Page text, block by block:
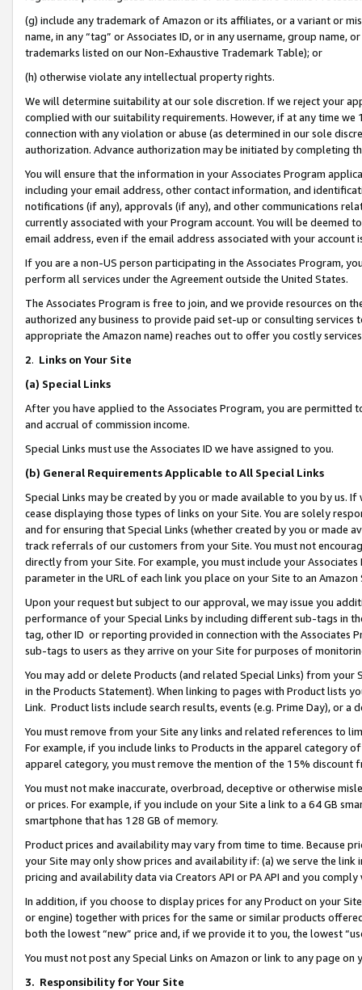
(g) include any trademark of Amazon or its affiliates, or a variant or
name, in any “tag” or Associates ID, or in any username, group
trademarks listed on our Non-Exhaustive Trademark Table); or
(h) otherwise violate any intellectual property rights.
We will determine suitability at our sole discretion. If we reject your
complied with our suitability requirements. However, if at any time
connection with any violation or abuse (as determined in our sole
authorization. Advance authorization may be initiated by completing
You will ensure that the information in your Associates Program
including your email address, other contact information, and
notifications (if any), approvals (if any), and other communications
currently associated with your Program account. You will be deemed
email address, even if the email address associated with your account
If you are a non-US person participating in the Associates Program,
perform all services under the Agreement outside the United States.
The Associates Program is free to join, and we provide resources on
authorized any business to provide paid set-up or consulting
appropriate the Amazon name) reaches out to offer you costly
2. Links on Your Site
(a) Special Links
After you have applied to the Associates Program, you are permitted
and accrual of commission income.
Special Links must use the Associates ID we have assigned to you.
(b) General Requirements Applicable to All Special Links
Special Links may be created by you or made available to you by us.
cease displaying those types of links on your Site. You are solely
and for ensuring that Special Links (whether created by you or
track referrals of our customers from your Site. You must not
directly from your Site. For example, you must include your
parameter in the URL of each link you place on your Site to an Amazon
Upon your request but subject to our approval, we may issue you
performance of your Special Links by including different sub-tags in
tag, other ID or reporting provided in connection with the Associates
sub-tags to users as they arrive on your Site for purposes of
You may add or delete Products (and related Special Links) from
in the Products Statement). When linking to pages with Product lists
Link. Product lists include search results, events (e.g. Prime Day), or a
You must remove from your Site any links and related references to
For example, if you include links to Products in the apparel category
apparel category, you must remove the mention of the 15% discount
You must not make inaccurate, overbroad, deceptive or otherwise
or prices. For example, if you include on your Site a link to a 64 GB
smartphone that has 128 GB of memory.
Product prices and availability may vary from time to time. Because
your Site may only show prices and availability if: (a) we serve the
pricing and availability data via Creators API or PA API and you
In addition, if you choose to display prices for any Product on your
or engine) together with prices for the same or similar products
both the lowest “new” price and, if we provide it to you, the lowest
You must not post any Special Links on Amazon or link to any page
3. Responsibility for Your Site